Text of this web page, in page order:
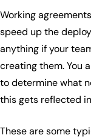
Working
speed up the
anything if your
creating them. You
to determine what
this gets reflected
These are some